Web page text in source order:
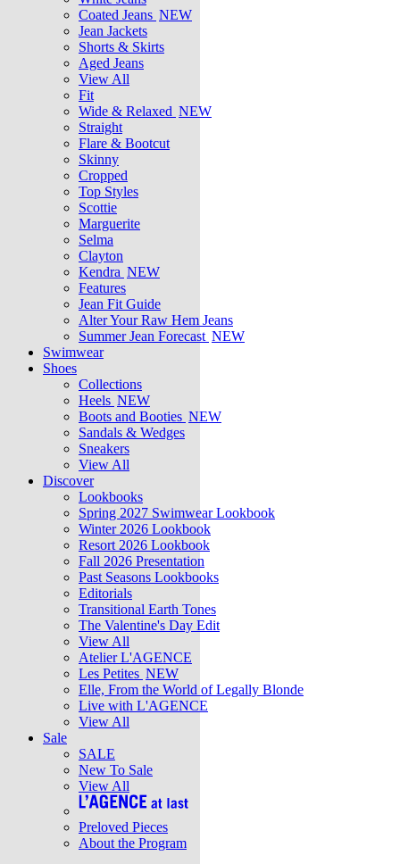
Coated Jeans NEW
Jean Jackets
Shorts & Skirts
Aged Jeans
View All
Fit
Wide & Relaxed NEW
Straight
Flare & Bootcut
Skinny
Cropped
Top Styles
Scottie
Marguerite
Selma
Clayton
Kendra NEW
Features
Jean Fit Guide
Alter Your Raw Hem Jeans
Summer Jean Forecast NEW
Swimwear
Shoes
Collections
Heels NEW
Boots and Booties NEW
Sandals & Wedges
Sneakers
View All
Discover
Lookbooks
Spring 2027 Swimwear Lookbook
Winter 2026 Lookbook
Resort 2026 Lookbook
Fall 2026 Presentation
Past Seasons Lookbooks
Editorials
Transitional Earth Tones
The Valentine's Day Edit
View All
Atelier L'AGENCE
Les Petites NEW
Elle, From the World of Legally Blonde
Live with L'AGENCE
View All
Sale
SALE
New To Sale
View All
Preloved Pieces
About the Program